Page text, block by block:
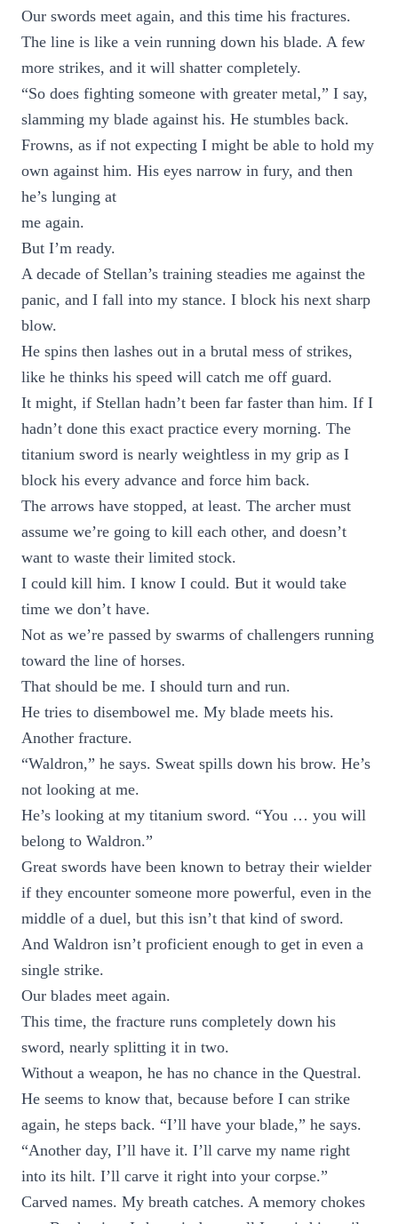
Our swords meet again, and this time his fractures.
The line is like a vein running down his blade. A few
more strikes, and it will shatter completely.
“So does fighting someone with greater metal,” I say,
slamming my blade against his. He stumbles back.
Frowns, as if not expecting I might be able to hold my
own against him. His eyes narrow in fury, and then
he’s lunging at
me again.
But I’m ready.
A decade of Stellan’s training steadies me against the
panic, and I fall into my stance. I block his next sharp
blow.
He spins then lashes out in a brutal mess of strikes,
like he thinks his speed will catch me off guard.
It might, if Stellan hadn’t been far faster than him. If I
hadn’t done this exact practice every morning. The
titanium sword is nearly weightless in my grip as I
block his every advance and force him back.
The arrows have stopped, at least. The archer must
assume we’re going to kill each other, and doesn’t
want to waste their limited stock.
I could kill him. I know I could. But it would take
time we don’t have.
Not as we’re passed by swarms of challengers running
toward the line of horses.
That should be me. I should turn and run.
He tries to disembowel me. My blade meets his.
Another fracture.
“Waldron,” he says. Sweat spills down his brow. He’s
not looking at me.
He’s looking at my titanium sword. “You … you will
belong to Waldron.”
Great swords have been known to betray their wielder
if they encounter someone more powerful, even in the
middle of a duel, but this isn’t that kind of sword.
And Waldron isn’t proficient enough to get in even a
single strike.
Our blades meet again.
This time, the fracture runs completely down his
sword, nearly splitting it in two.
Without a weapon, he has no chance in the Questral.
He seems to know that, because before I can strike
again, he steps back. “I’ll have your blade,” he says.
“Another day, I’ll have it. I’ll carve my name right
into its hilt. I’ll carve it right into your corpse.”
Carved names. My breath catches. A memory chokes